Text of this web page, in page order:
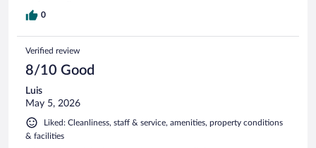
0
Verified review
8/10 Good
Luis
May 5, 2026
Liked: Cleanliness, staff & service, amenities, property conditions
& facilities